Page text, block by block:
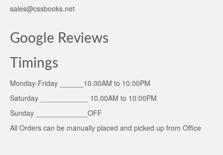
sales@cssbooks.net
Google Reviews
Timings
Monday-Friday ______10.00AM to 10.00PM
Saturday ____________ 10.00AM to 10:00PM
Sunday _____________OFF
All Orders can be manually placed and picked up from Office